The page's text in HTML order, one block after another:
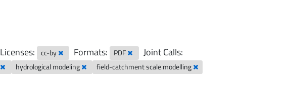
Licenses: cc-by Formats: PDF Joint Calls:
hydrological modeling field-catchment scale modelling